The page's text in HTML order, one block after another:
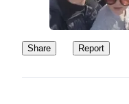
Share Report